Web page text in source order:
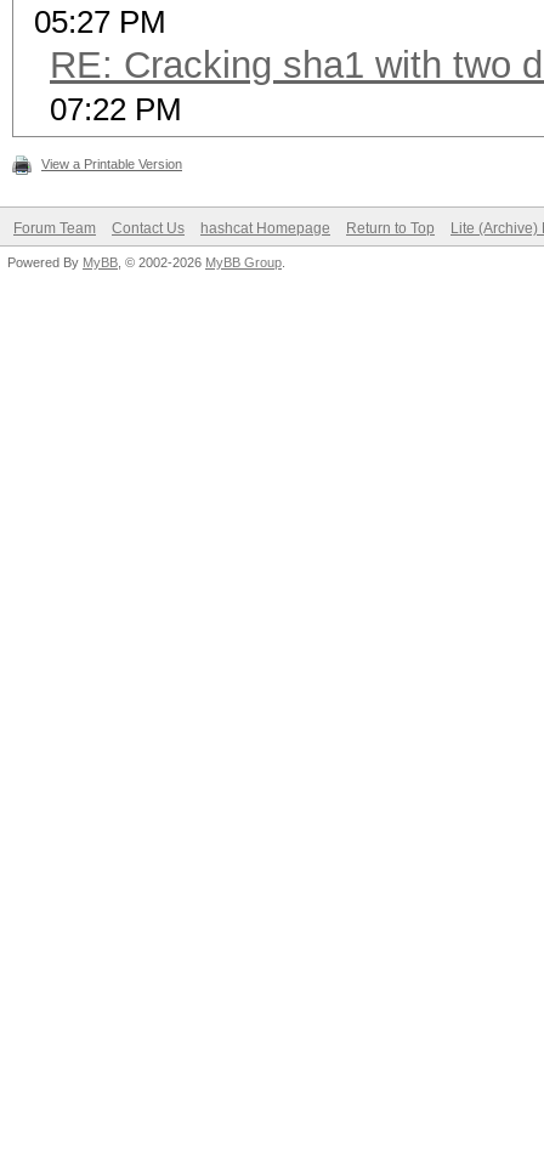
05:27 PM
RE: Cracking sha1 with two
07:22 PM
View a Printable Version
Forum Team Contact Us hashcat Homepage Return to Top Lite (Archive)
Powered By MyBB , © 2002-2026 MyBB Group